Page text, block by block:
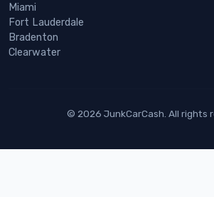
Miami
Fort Lauderdale
Bradenton
Clearwater
© 2026 JunkCarCash. All rights